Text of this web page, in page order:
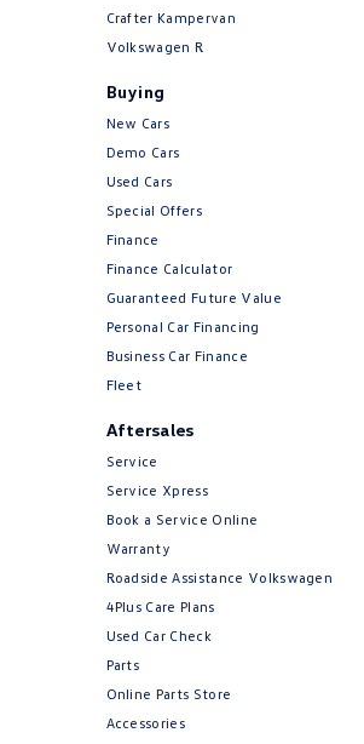
Crafter Kampervan
Volkswagen R
Buying
New Cars
Demo Cars
Used Cars
Special Offers
Finance
Finance Calculator
Guaranteed Future Value
Personal Car Financing
Business Car Finance
Fleet
Aftersales
Service
Service Xpress
Book a Service Online
Warranty
Roadside Assistance Volkswagen
4Plus Care Plans
Used Car Check
Parts
Online Parts Store
Accessories